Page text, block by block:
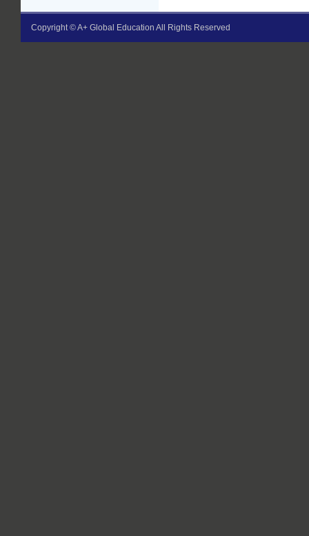
Copyright © A+ Global Education All Rights Reserved